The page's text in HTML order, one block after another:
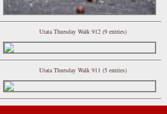
Utata Thursday Walk 912 (9 entries)
Utata Thursday Walk 911 (5 entries)